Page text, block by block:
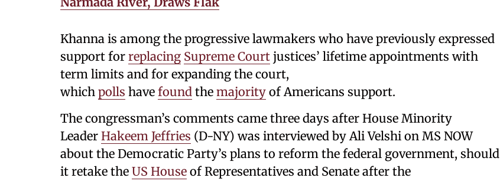
Khanna is among the progressive lawmakers who have previously expressed
support for replacing Supreme Court justices’ lifetime appointments with
term limits and for expanding the court,
which polls have found the majority of Americans support.
The congressman’s comments came three days after House Minority
Leader Hakeem Jeffries (D-NY) was interviewed by Ali Velshi on MS NOW
about the Democratic Party’s plans to reform the federal government, should
it retake the US House of Representatives and Senate after the